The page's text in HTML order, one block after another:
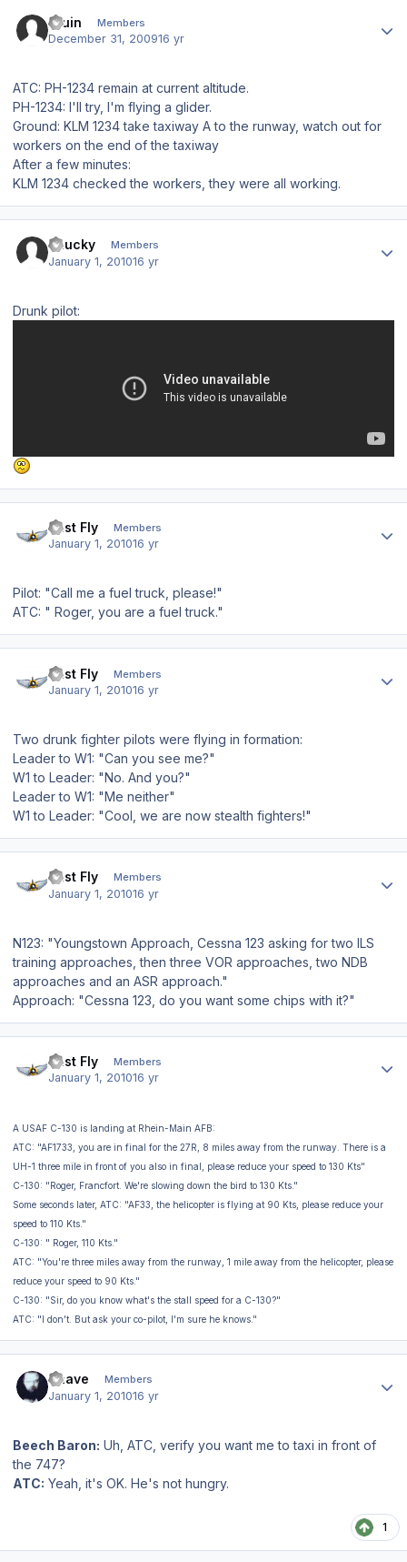
bruin Members
December 31, 200916 yr
ATC: PH-1234 remain at current altitude.
PH-1234: I'll try, I'm flying a glider.
Ground: KLM 1234 take taxiway A to the runway, watch out for
workers on the end of the taxiway
After a few minutes:
KLM 1234 checked the workers, they were all working.
chucky Members
January 1, 201016 yr
Drunk pilot:
Just Fly Members
January 1, 201016 yr
Pilot: "Call me a fuel truck, please!"
ATC: " Roger, you are a fuel truck."
Just Fly Members
January 1, 201016 yr
Two drunk fighter pilots were flying in formation:
Leader to W1: "Can you see me?"
W1 to Leader: "No. And you?"
Leader to W1: "Me neither"
W1 to Leader: "Cool, we are now stealth fighters!"
Just Fly Members
January 1, 201016 yr
N123: "Youngstown Approach, Cessna 123 asking for two ILS
training approaches, then three VOR approaches, two NDB
approaches and an ASR approach."
Approach: "Cessna 123, do you want some chips with it?"
Just Fly Members
January 1, 201016 yr
A USAF C-130 is landing at Rhein-Main AFB:
ATC: "AF1733, you are in final for the 27R, 8 miles away from the runway. There is a
UH-1 three mile in front of you also in final, please reduce your speed to 130 Kts"
C-130: "Roger, Francfort. We're slowing down the bird to 130 Kts."
Some seconds later, ATC: "AF33, the helicopter is flying at 90 Kts, please reduce your
speed to 110 Kts."
C-130: " Roger, 110 Kts."
ATC: "You're three miles away from the runway, 1 mile away from the helicopter, please
reduce your speed to 90 Kts."
C-130: "Sir, do you know what's the stall speed for a C-130?"
ATC: "I don't. But ask your co-pilot, I'm sure he knows."
Snave Members
January 1, 201016 yr
Beech Baron: Uh, ATC, verify you want me to taxi in front of
the 747?
ATC: Yeah, it's OK. He's not hungry.
1